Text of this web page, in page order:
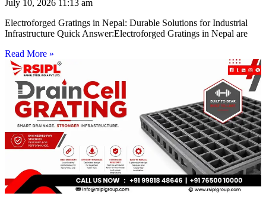
July 10, 2026 11:13 am
Electroforged Gratings in Nepal: Durable Solutions for Industrial
Infrastructure Quick Answer:Electroforged Gratings in Nepal are
Read More »